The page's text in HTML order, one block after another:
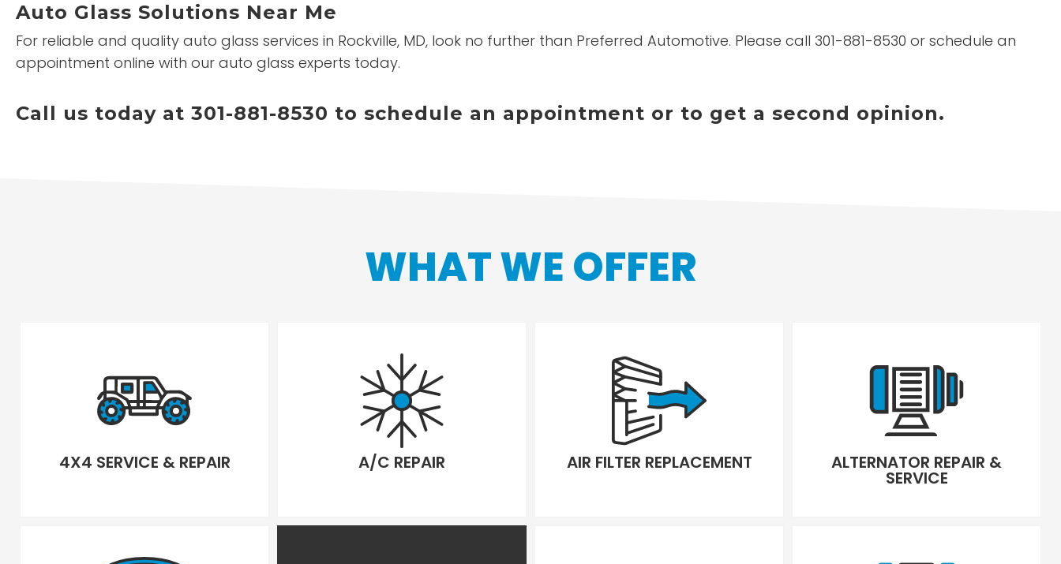
Auto Glass Solutions Near Me
For reliable and quality auto glass services in Rockville, MD, look no further than Preferred Automotive. Please call 301-881-8530 or schedule an
appointment online with our auto glass experts today.
Call us today at 301-881-8530 to schedule an appointment or to get a second opinion.
WHAT WE OFFER
4X4 SERVICE & REPAIR A/C REPAIR AIR FILTER REPLACEMENT ALTERNATOR REPAIR &
SERVICE